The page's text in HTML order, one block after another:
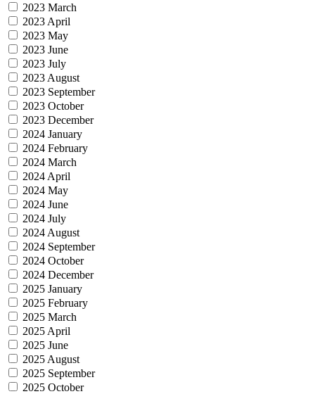
2023 March
2023 April
2023 May
2023 June
2023 July
2023 August
2023 September
2023 October
2023 December
2024 January
2024 February
2024 March
2024 April
2024 May
2024 June
2024 July
2024 August
2024 September
2024 October
2024 December
2025 January
2025 February
2025 March
2025 April
2025 June
2025 August
2025 September
2025 October